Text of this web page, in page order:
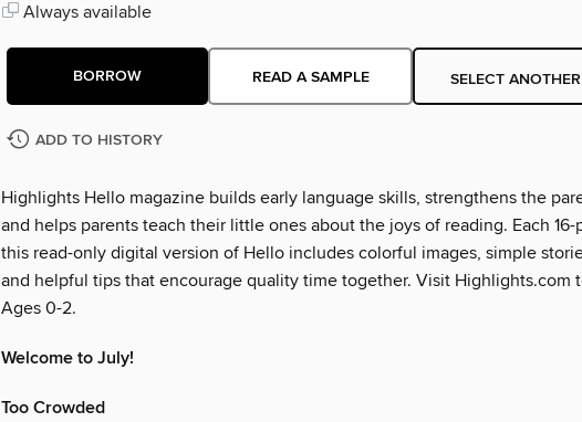
Always available
BORROW READ A SAMPLE SELECT
ADD TO HISTORY
Highlights Hello magazine builds early language skills, strengthens the
and helps parents teach their little ones about the joys of reading. Each 16-
this read-only digital version of Hello includes colorful images, simple
and helpful tips that encourage quality time together. Visit Highlights.com
Ages 0-2.
Welcome to July!
Too Crowded